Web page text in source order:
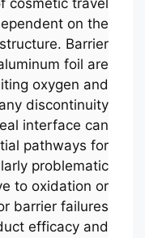
cosmetic travel
on the
Barrier
foil are
oxygen and
discontinuity
interface can
pathways for
problematic
to oxidation or
barrier failures
efficacy and